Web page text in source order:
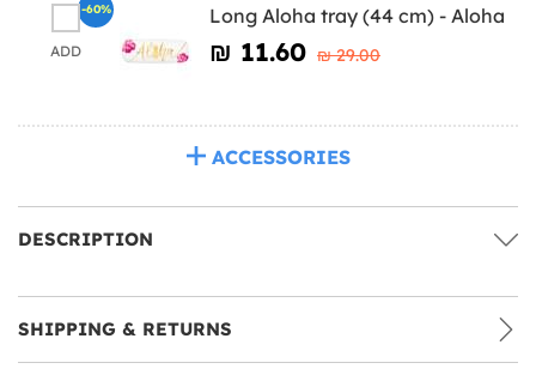
ADD
Long Aloha tray (44 cm) - Aloha
₪‎ 11.60 ₪‎ 29.00
-60%
ACCESSORIES
DESCRIPTION
SHIPPING & RETURNS